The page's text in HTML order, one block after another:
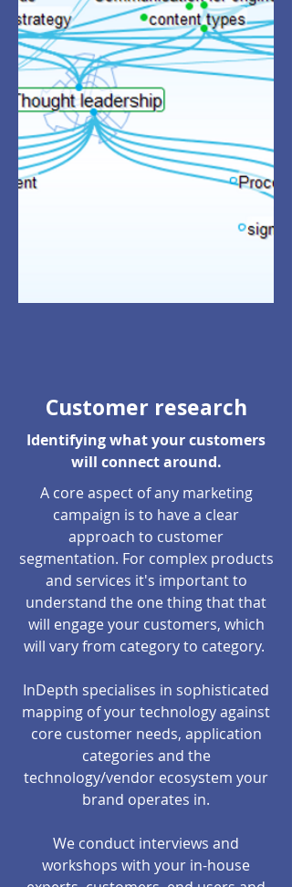
Customer research
Identifying what your customers
will connect around.
A core aspect of any marketing
campaign is to have a clear
approach to customer
segmentation. For complex products
and services it's important to
understand the one thing that that
will engage your customers, which
will vary from category to category.
InDepth specialises in sophisticated
mapping of your technology against
core customer needs, application
categories and the
technology/vendor ecosystem your
brand operates in.
We conduct interviews and
workshops with your in-house